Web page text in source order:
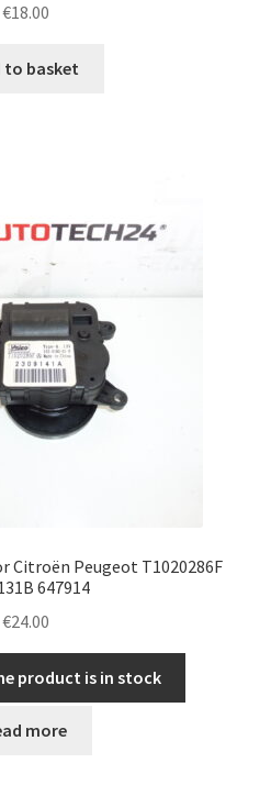
€18.00
to basket
Citroën Peugeot T1020286F
647914
€24.00
product is in stock
more